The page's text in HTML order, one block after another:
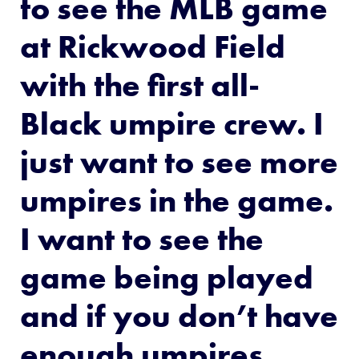
to see the MLB game
at Rickwood Field
with the first all-
Black umpire crew. I
just want to see more
umpires in the game.
I want to see the
game being played
and if you don’t have